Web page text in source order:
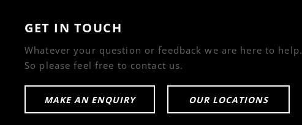
GET IN TOUCH
Whatever your question or feedback we are here to help.
So please feel free to contact us.
MAKE AN ENQUIRY OUR LOCATIONS